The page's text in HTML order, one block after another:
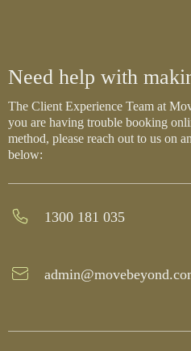
Need help with
The Client Experience Team at
you are having trouble booking
method, please reach out to us on
below:
1300 181 035